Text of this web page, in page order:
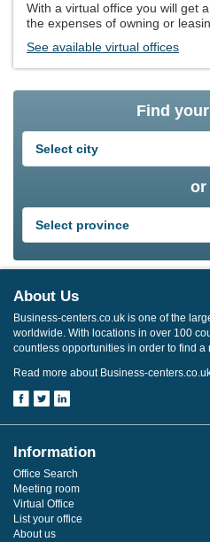
With a virtual office you will get
the expenses of owning or
See available virtual offices
Find
or
About Us
Business-centers.co.uk is one of the
worldwide. With locations in over 100
countless opportunities in order to find
Read more about Business-
Information
Office Search
Meeting room
Virtual Office
List your office
About us